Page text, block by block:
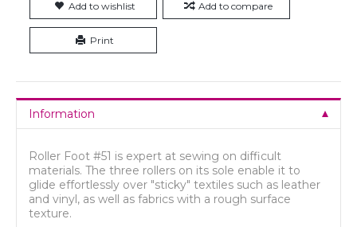
Add to wishlist Add to compare
Print
Information
Roller Foot #51 is expert at sewing on difficult
materials. The three rollers on its sole enable it to
glide effortlessly over "sticky" textiles such as leather
and vinyl, as well as fabrics with a rough surface
texture.